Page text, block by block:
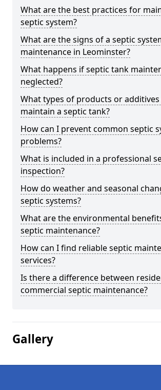
What are the best practices for
septic system?
What are the signs of a septic
maintenance in Leominster?
What happens if septic tank
neglected?
What types of products or additives
maintain a septic tank?
How can I prevent common septic
problems?
What is included in a professional
inspection?
How do weather and seasonal
septic systems?
What are the environmental
septic maintenance?
How can I find reliable septic
services?
Is there a difference between
commercial septic maintenance?
Gallery